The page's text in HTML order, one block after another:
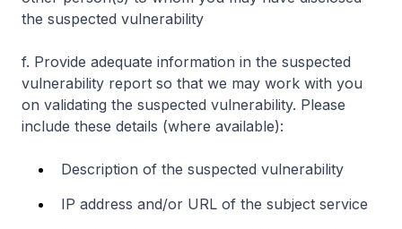
the suspected vulnerability
f. Provide adequate information in the suspected
vulnerability report so that we may work with you
on validating the suspected vulnerability. Please
include these details (where available):
Description of the suspected vulnerability
IP address and/or URL of the subject service